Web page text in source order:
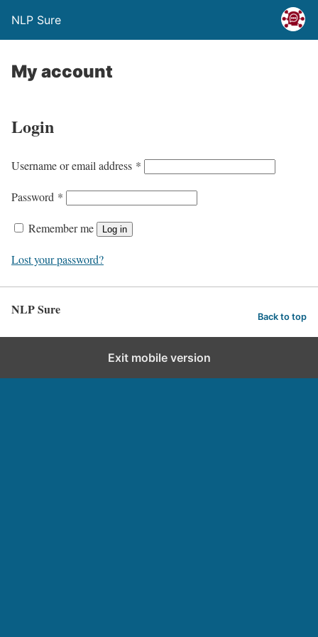
NLP Sure
My account
Login
Username or email address *
Password *
Remember me Log in
Lost your password?
NLP Sure Back to top
Exit mobile version